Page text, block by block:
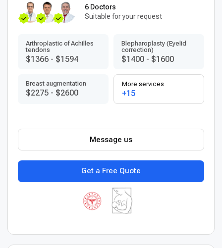
6 Doctors
Suitable for your request
Arthroplastic of Achilles
tendons
$1366 - $1594
Blepharoplasty (Eyelid
correction)
$1400 - $1600
Breast augmentation
$2275 - $2600
More services
+15
Get a Free Quote
Message us